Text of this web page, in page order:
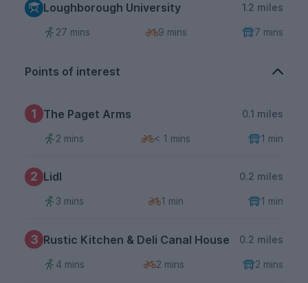
Loughborough University 1.2 miles
27 mins 9 mins 7 mins
Points of interest
1 The Paget Arms 0.1 miles
2 mins < 1 mins 1 min
2 Lidl 0.2 miles
3 mins 1 min 1 min
3 Rustic Kitchen & Deli Canal House 0.2 miles
4 mins 2 mins 2 mins